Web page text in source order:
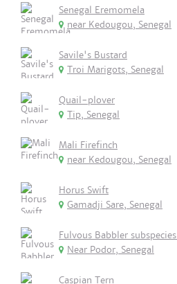
Senegal Eremomela
near Kedougou, Senegal
Savile's Bustard
Troi Marigots, Senegal
Quail-plover
Tip, Senegal
Mali Firefinch
near Kedougou, Senegal
Horus Swift
Gamadji Sare, Senegal
Fulvous Babbler
Near Podor, Senegal
Caspian Tern